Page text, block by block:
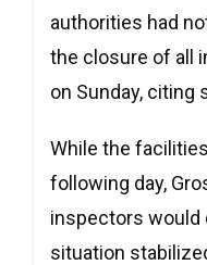
authorities had
the closure of all
on Sunday, citing
While the
following day,
inspectors would
situation